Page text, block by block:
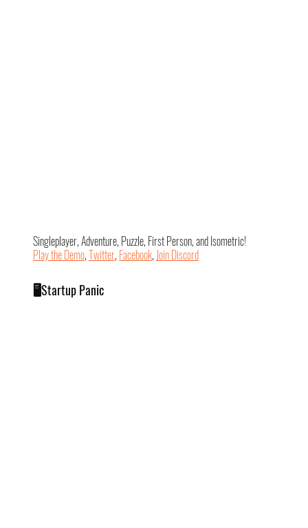
Singleplayer, Adventure, Puzzle, First Person, and Isometric!
Play the Demo, Twitter, Facebook, Join Discord
🖥️Startup Panic